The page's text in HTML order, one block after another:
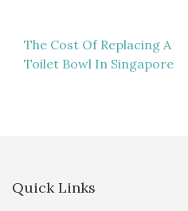
Post
navigation
The Cost Of Replacing A
Toilet Bowl In Singapore
Quick Links